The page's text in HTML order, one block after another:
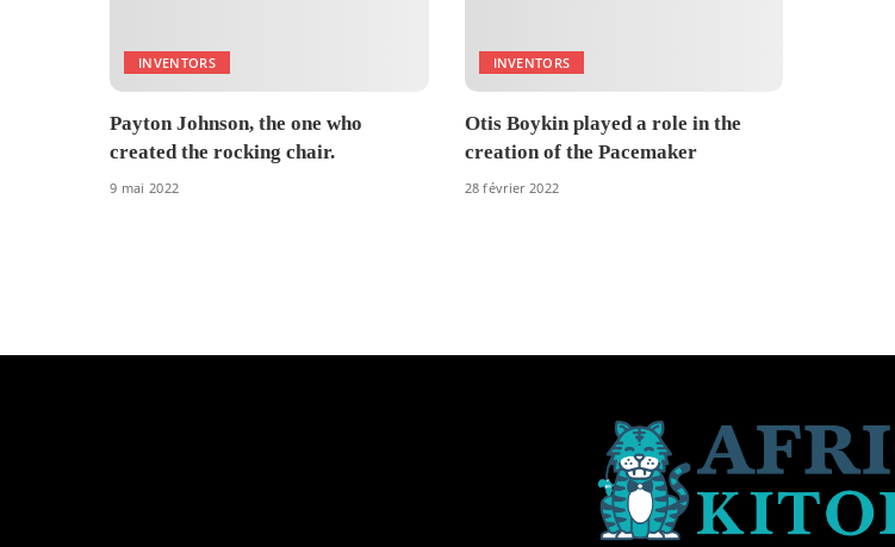
INVENTORS
Payton Johnson, the one who
created the rocking chair.
9 mai 2022
INVENTORS
Otis Boykin played a role in the
creation of the Pacemaker
28 février 2022